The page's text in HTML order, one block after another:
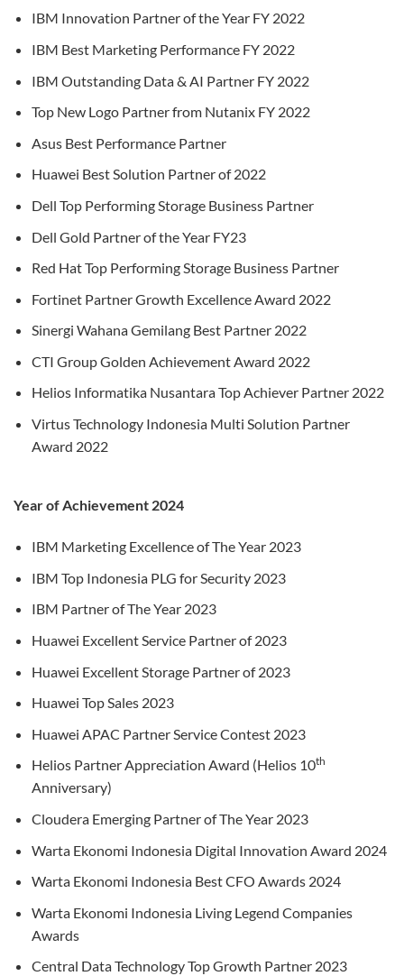
IBM Innovation Partner of the Year FY 2022
IBM Best Marketing Performance FY 2022
IBM Outstanding Data & AI Partner FY 2022
Top New Logo Partner from Nutanix FY 2022
Asus Best Performance Partner
Huawei Best Solution Partner of 2022
Dell Top Performing Storage Business Partner
Dell Gold Partner of the Year FY23
Red Hat Top Performing Storage Business Partner
Fortinet Partner Growth Excellence Award 2022
Sinergi Wahana Gemilang Best Partner 2022
CTI Group Golden Achievement Award 2022
Helios Informatika Nusantara Top Achiever Partner 2022
Virtus Technology Indonesia Multi Solution Partner
Award 2022
Year of Achievement 2024
IBM Marketing Excellence of The Year 2023
IBM Top Indonesia PLG for Security 2023
IBM Partner of The Year 2023
Huawei Excellent Service Partner of 2023
Huawei Excellent Storage Partner of 2023
Huawei Top Sales 2023
Huawei APAC Partner Service Contest 2023
Helios Partner Appreciation Award (Helios 10th
Anniversary)
Cloudera Emerging Partner of The Year 2023
Warta Ekonomi Indonesia Digital Innovation Award 2024
Warta Ekonomi Indonesia Best CFO Awards 2024
Warta Ekonomi Indonesia Living Legend Companies
Awards
Central Data Technology Top Growth Partner 2023